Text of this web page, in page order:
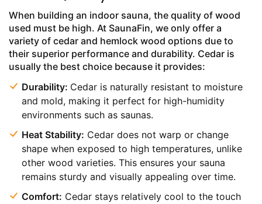
When building an indoor sauna, the quality of wood
used must be high. At SaunaFin, we only offer a
variety of cedar and hemlock wood options due to
their superior performance and durability. Cedar is
usually the best choice because it provides:
Durability: Cedar is naturally resistant to moisture
and mold, making it perfect for high-humidity
environments such as saunas.
Heat Stability: Cedar does not warp or change
shape when exposed to high temperatures, unlike
other wood varieties. This ensures your sauna
remains sturdy and visually appealing over time.
Comfort: Cedar stays relatively cool to the touch